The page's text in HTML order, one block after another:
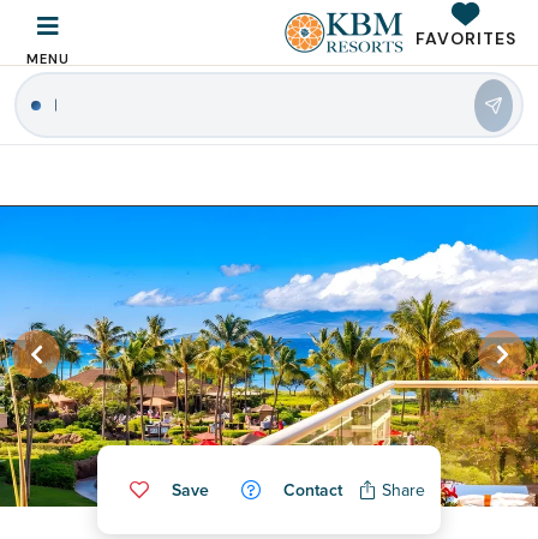
MENU
FAVORITES
Save Contact Share